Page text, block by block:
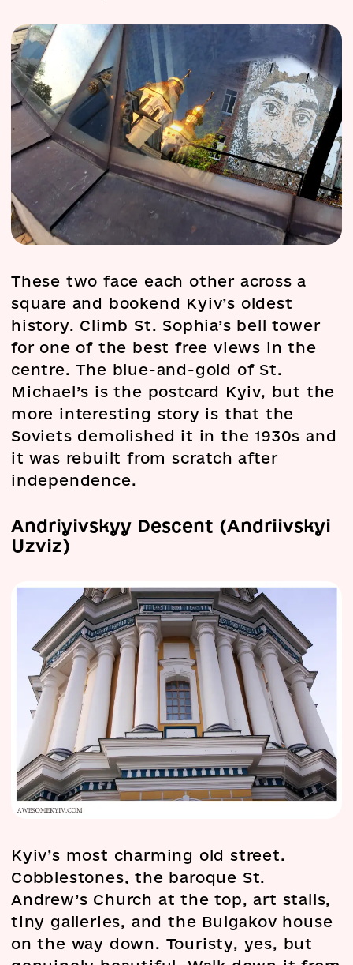
These two face each other across a
square and bookend Kyiv’s oldest
history. Climb St. Sophia’s bell tower
for one of the best free views in the
centre. The blue-and-gold of St.
Michael’s is the postcard Kyiv, but the
more interesting story is that the
Soviets demolished it in the 1930s and
it was rebuilt from scratch after
independence.
Andriyivskyy Descent (Andriivskyi
Uzviz)
Kyiv’s most charming old street.
Cobblestones, the baroque St.
Andrew’s Church at the top, art stalls,
tiny galleries, and the Bulgakov house
on the way down. Touristy, yes, but